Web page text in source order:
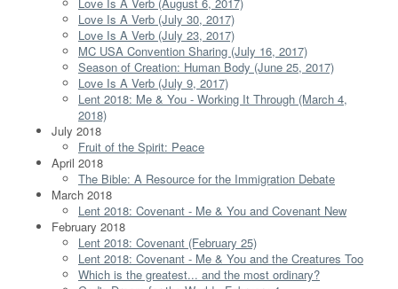
Love Is A Verb (July 30, 2017)
Love Is A Verb (July 23, 2017)
MC USA Convention Sharing (July 16, 2017)
Season of Creation: Human Body (June 25, 2017)
Love Is A Verb (July 9, 2017)
Lent 2018: Me & You - Working It Through (March 4,
2018)
July 2018
Fruit of the Spirit: Peace
April 2018
The Bible: A Resource for the Immigration Debate
March 2018
Lent 2018: Covenant - Me & You and Covenant New
February 2018
Lent 2018: Covenant (February 25)
Lent 2018: Covenant - Me & You and the Creatures Too
Which is the greatest... and the most ordinary?